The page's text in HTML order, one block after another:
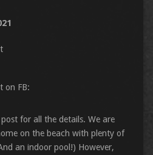
on FB:
for all the details. We are
on the beach with plenty of
an indoor pool!) However,